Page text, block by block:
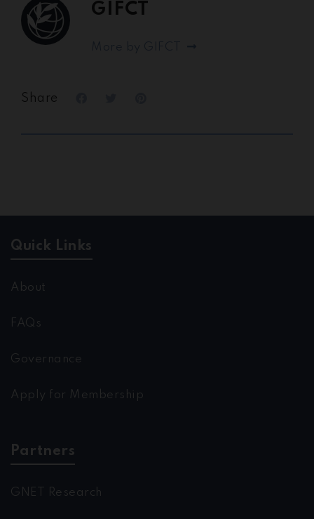
GIFCT
Share
Quick Links
About
FAQs
Governance
Apply for Membership
Partners
GNET Research